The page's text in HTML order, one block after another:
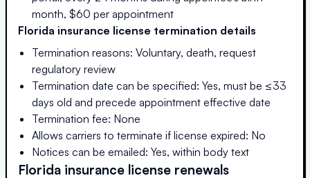
month, $60 per appointment
Florida insurance license termination details
Termination reasons: Voluntary, death, request
regulatory review
Termination date can be specified: Yes, must be ≤33
days old and precede appointment effective date
Termination fee: None
Allows carriers to terminate if license expired: No
Notices can be emailed: Yes, within body text
Florida insurance license renewals